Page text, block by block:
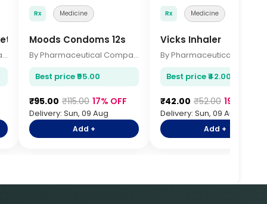
15s
By Pharmaceutical Company
Rx Medicine
Moods Condoms 12s
By Pharmaceutical Company
Best price ₹95.00
₹95.00 ₹115.00 17% OFF
Delivery: Sun, 09 Aug
Add +
Rx Medicine
Vicks Inhaler
Best price ₹42.00
₹42.00 ₹52.00 19% OFF
Delivery: Sun, 09 Aug
Add +